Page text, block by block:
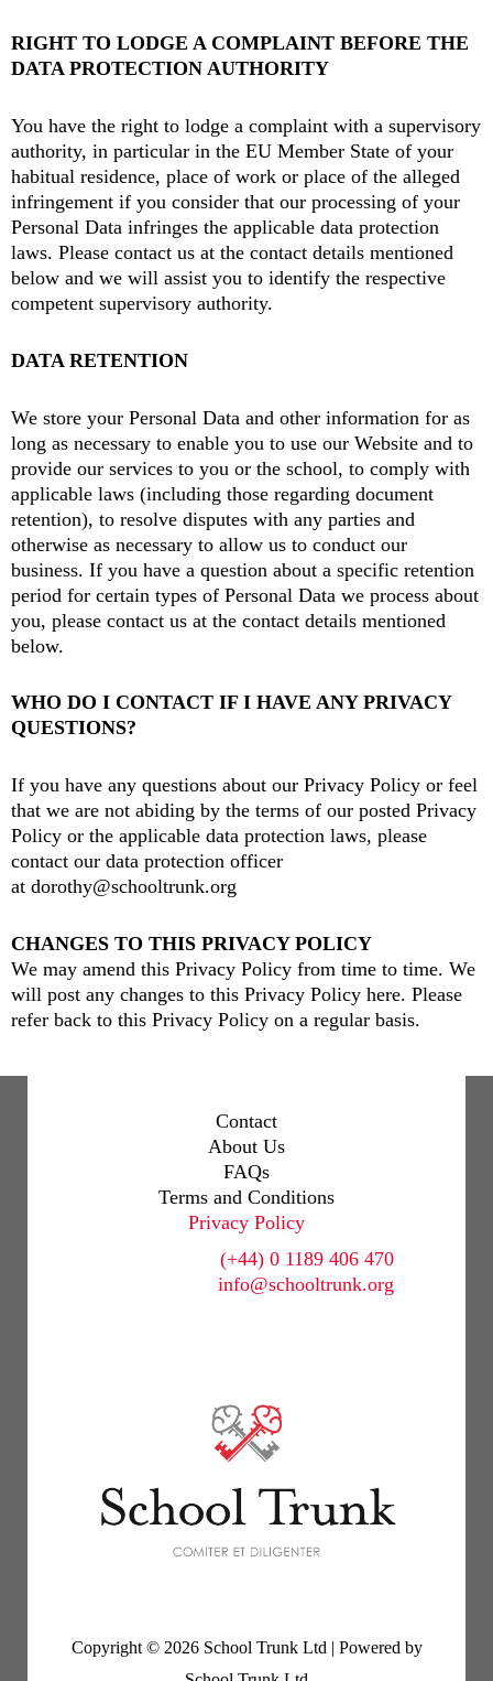
RIGHT TO LODGE A COMPLAINT BEFORE THE
DATA PROTECTION AUTHORITY
You have the right to lodge a complaint with a supervisory
authority, in particular in the EU Member State of your
habitual residence, place of work or place of the alleged
infringement if you consider that our processing of your
Personal Data infringes the applicable data protection
laws. Please contact us at the contact details mentioned
below and we will assist you to identify the respective
competent supervisory authority.
DATA RETENTION
We store your Personal Data and other information for as
long as necessary to enable you to use our Website and to
provide our services to you or the school, to comply with
applicable laws (including those regarding document
retention), to resolve disputes with any parties and
otherwise as necessary to allow us to conduct our
business. If you have a question about a specific retention
period for certain types of Personal Data we process about
you, please contact us at the contact details mentioned
below.
WHO DO I CONTACT IF I HAVE ANY PRIVACY
QUESTIONS?
If you have any questions about our Privacy Policy or feel
that we are not abiding by the terms of our posted Privacy
Policy or the applicable data protection laws, please
contact our data protection officer
at dorothy@schooltrunk.org
CHANGES TO THIS PRIVACY POLICY
We may amend this Privacy Policy from time to time. We
will post any changes to this Privacy Policy here. Please
refer back to this Privacy Policy on a regular basis.
Contact
About Us
FAQs
Terms and Conditions
Privacy Policy
(+44) 0 1189 406 470
info@schooltrunk.org
Copyright © 2026 School Trunk Ltd | Powered by